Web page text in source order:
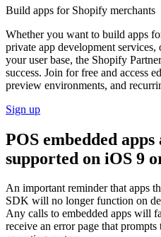
Build apps for Shopify merchants
Whether you want to build apps
private app development
your user base, the Shopify
success. Join for free and access
preview environments, and
Sign up
POS embedded
supported on iOS 9
An important reminder that apps
SDK will no longer function on
Any calls to embedded apps will
receive an error page that